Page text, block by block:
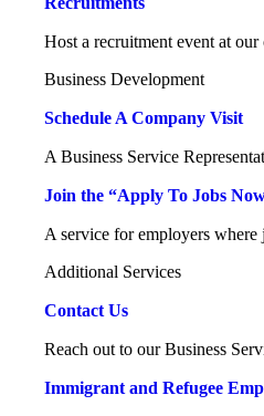
Host a recruitment event at
Business Development
Schedule A Company Visit
A Business Service
Join the “Apply To Jobs
A service for employers where
Additional Services
Contact Us
Reach out to our Business
Immigrant and Refugee